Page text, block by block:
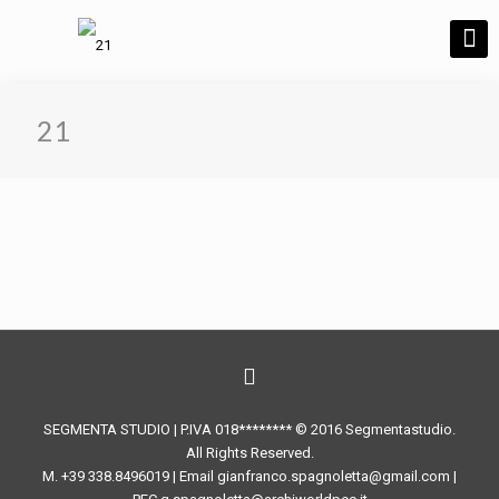
21
SEGMENTA STUDIO | P.IVA 018******** © 2016 Segmentastudio.
All Rights Reserved.
M. +39 338.8496019 | Email gianfranco.spagnoletta@gmail.com |